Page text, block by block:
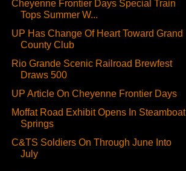
Cheyenne Frontier Days Special Train
Tops Summer W...
UP Has Change Of Heart Toward Grand
County Club
Rio Grande Scenic Railroad Brewfest
Draws 500
UP Article On Cheyenne Frontier Days
Moffat Road Exhibit Opens In Steamboat
Springs
C&TS Soldiers On Through June Into
July